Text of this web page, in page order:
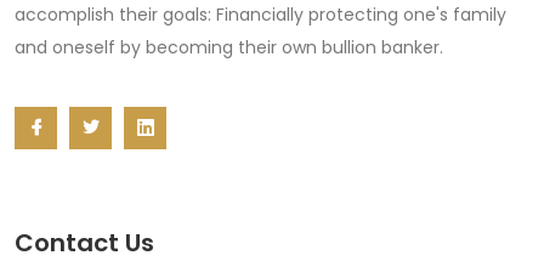
accomplish their goals: Financially protecting one's family
and oneself by becoming their own bullion banker.
Contact Us